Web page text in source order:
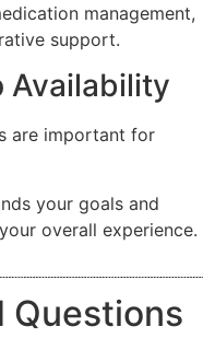
management,
support.
Availability
are important for
your goals and
overall experience.
Questions